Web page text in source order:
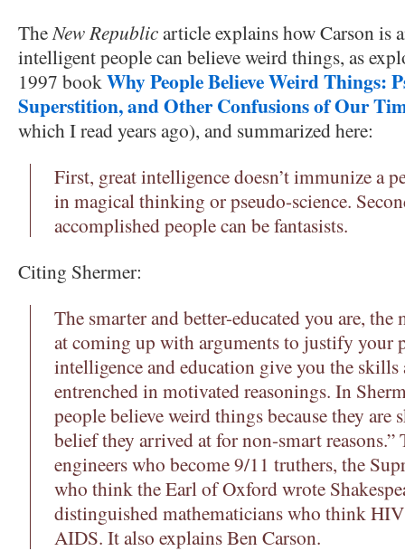
TheNew Republicarticle explains how Carson is
intelligent people can believe weird things, as
1997 bookWhy People Believe Weird Things:
Superstition, and Other Confusions of Our
which I read years ago), and summarized here:
First, great intelligence doesn’t immunize a
in magical thinking or pseudo-science.
accomplished people can be fantasists.
Citing Shermer:
The smarter and better-educated you are,
at coming up with arguments to justify your
intelligence and education give you the skills
entrenched in motivated reasonings. In
people believe weird things because they are
belief they arrived at for non-smart reasons.”
engineers who become 9/11 truthers, the
who think the Earl of Oxford wrote
distinguished mathematicians who think
AIDS. It also explains Ben Carson.